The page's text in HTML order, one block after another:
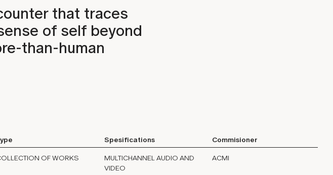
that traces
of self beyond
than-human
OF WORKS
Spesifications
MULTICHANNEL AUDIO AND
VIDEO
Commisioner
ACMI